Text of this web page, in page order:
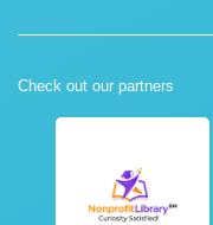
Check out our partners